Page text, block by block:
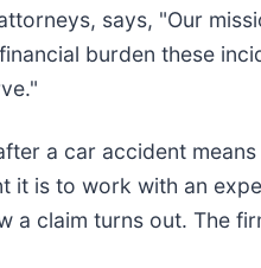
says, "Our
burden these
a car accident
is to work with an
a claim turns out. The